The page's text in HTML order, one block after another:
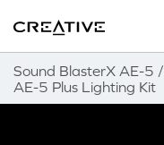
Sound BlasterX AE-5 /
AE-5 Plus Lighting Kit
Back to Top